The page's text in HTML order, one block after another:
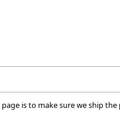
is to make sure we ship